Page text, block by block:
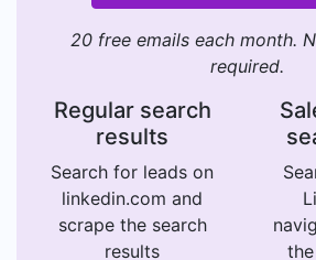
20 free emails each month.
required.
Regular search
results
Search for leads on
linkedin.com and
scrape the search
results